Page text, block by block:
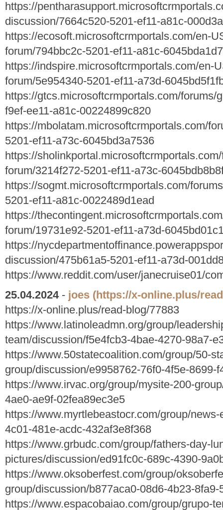
https://
discussion/7664c520-5201-ef11-a81c-
https://ecosoft.microsoftcrmportals.com/en-
forum/794bbc2c-5201-ef11-a81c-
https://indspire.microsoftcrmportals.com/en-
forum/5e954340-5201-ef11-a73d-
https://gtcs.microsoftcrmportals.com/forums/
f9ef-ee11-a81c-00224899c820
https://mbolatam.microsoftcrmportals.com/
5201-ef11-a73c-6045bd3a7536
https://
forum/3214f272-5201-ef11-a73c-
https://sogmt.microsoftcrmportals.com/
5201-ef11-a81c-0022489d1ead
https://
forum/19731e92-5201-ef11-a73d-
https://
discussion/475b61a5-5201-ef11-a73d-
https://www.reddit.com/user/janecruise01/
25.04.2024- joes (https://x-online.plus/
https://x-online.plus/read-blog/77883
https://www.latinoleadmn.org/group/
team/discussion/f5e4fcb3-4bae-4270-98a7-
https://www.50statecoalition.com/group/50-
group/discussion/e9958762-76f0-4f5e-8699-
https://www.irvac.org/group/mysite-200-
4ae0-ae9f-02fea89ec3e5
https://www.myrtlebeastocr.com/group/
4c01-481e-acdc-432af3e8f368
https://www.grbudc.com/group/fathers-day-
pictures/discussion/ed91fc0c-689c-4390-
https://www.oksoberfest.com/group/
group/discussion/b877aca0-08d6-4b23-8fa9-
https://www.espacobaiao.com/group/grupo-